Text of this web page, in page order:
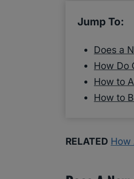
Jump To:
Does a
How Do
How to
How to
RELATED How